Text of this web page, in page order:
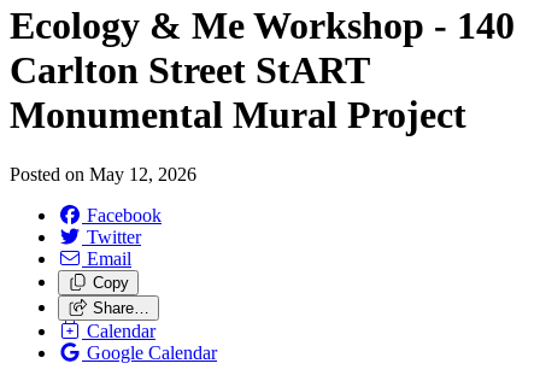
Ecology & Me Workshop - 140
Carlton Street StART
Monumental Mural Project
Posted on May 12, 2026
Facebook
Twitter
Email
Copy
Share…
Calendar
Google Calendar